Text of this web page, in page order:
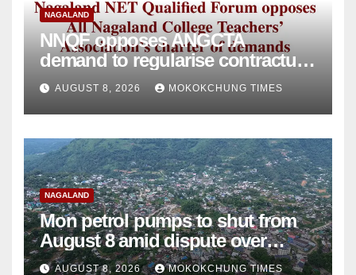
NAGALAND
NNQF opposes ANGCTA
demand to regularise contractual
college teachers
AUGUST 8, 2026 MOKOKCHUNG TIMES
NAGALAND
Mon petrol pumps to shut from
August 8 amid dispute over
alleged summons
AUGUST 8, 2026 MOKOKCHUNG TIMES